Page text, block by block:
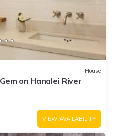
House
on Hanalei River
VIEW AVAILABILITY